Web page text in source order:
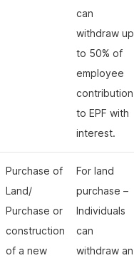
can
withdraw up
to 50% of
employee
contribution
to EPF with
interest.
Purchase of
Land/
Purchase or
construction
of a new
For land
purchase –
Individuals
can
withdraw an